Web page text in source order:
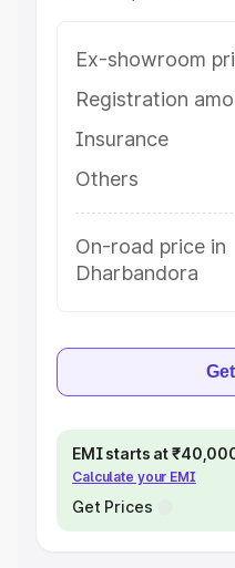
Ex-showroom
Registration
Insurance
Others
On-road price in
Dharbandora
EMI starts at
Calculate your EMI
Get Prices